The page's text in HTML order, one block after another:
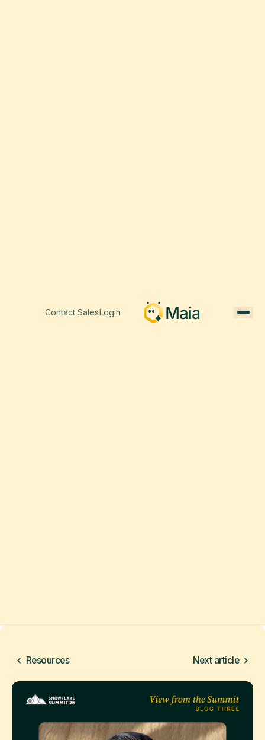
Contact SalesLogin
Resources Next article